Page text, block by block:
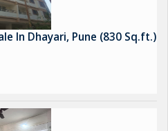
In Dhayari, Pune (830 Sq.ft.)